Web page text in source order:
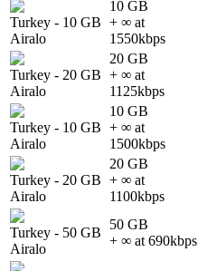
Turkey - 10 GB
Airalo
10 GB
+ ∞ at
1550kbps
Turkey - 20 GB
Airalo
20 GB
+ ∞ at
1125kbps
Turkey - 10 GB
Airalo
10 GB
+ ∞ at
1500kbps
Turkey - 20 GB
Airalo
20 GB
+ ∞ at
1100kbps
Turkey - 50 GB
Airalo
50 GB
+ ∞ at 690kbps